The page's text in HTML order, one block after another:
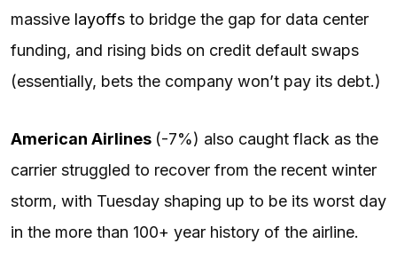
massive layoffs to bridge the gap for data center
funding, and rising bids on credit default swaps
(essentially, bets the company won’t pay its debt.)
American Airlines (-7%) also caught flack as the
carrier struggled to recover from the recent winter
storm, with Tuesday shaping up to be its worst day
in the more than 100+ year history of the airline.